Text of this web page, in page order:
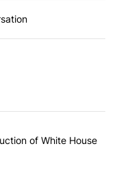
articles in the last
construction of
of White House